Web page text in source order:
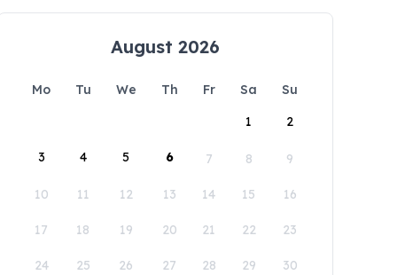
August 2026
Mo Tu We Th Fr Sa
Su
1
2
3 4 5 6 7 8 9
10 11 12 13 14 15 16
17 18 19 20 21 22 23
24 25 26 27 28 29 30